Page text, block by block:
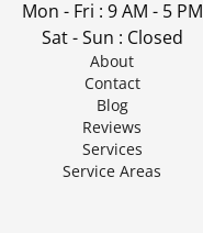
Mon - Fri : 9 AM - 5 PM
Sat - Sun : Closed
About
Contact
Blog
Reviews
Services
Service Areas